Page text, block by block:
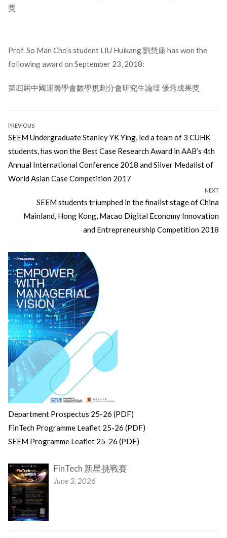
獎
Prof. So Man Cho’s student LIU Huikang 劉慧康 has won the
following award on September 23, 2018:
第四屆中國運籌學會數學規劃分會研究生論壇 優秀成果獎
Post
navigation
PREVIOUS
Previous
post:
SEEM Undergraduate Stanley YK Ying, led a team of 3 CUHK
students, has won the Best Case Research Award in AAB’s 4th
Annual International Conference 2018 and Silver Medalist of
World Asian Case Competition 2017
NEXT
Next
post:
SEEM students triumphed in the finalist stage of China
Mainland, Hong Kong, Macao Digital Economy Innovation
and Entrepreneurship Competition 2018
Department Prospectus 25-26 (PDF)
FinTech Programme Leaflet 25-26 (PDF)
SEEM Programme Leaflet 25-26 (PDF)
FinTech 新星挑戰賽
June 3, 2026